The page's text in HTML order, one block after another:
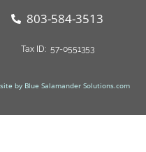
803-584-3513
Tax ID: 57-0551353
by Blue Salamander Solutions.com